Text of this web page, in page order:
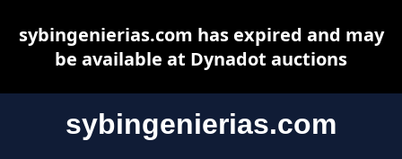
sybingenierias.com
sybingenierias.com has expired and may
be available at Dynadot auctions